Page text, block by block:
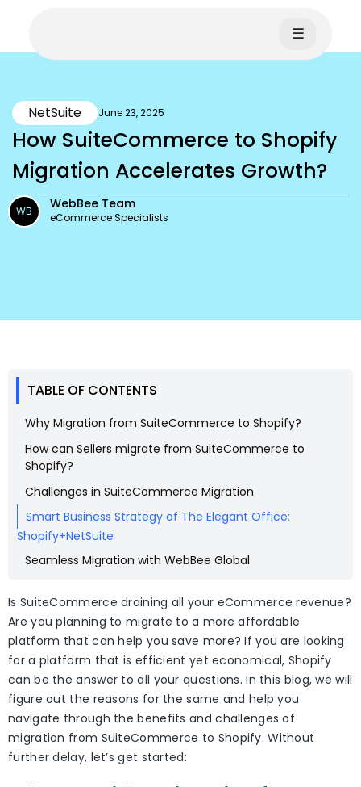
☰
NetSuite June 23, 2025
How SuiteCommerce to Shopify
Migration Accelerates Growth?
WB WebBee Team
eCommerce Specialists
TABLE OF CONTENTS
Why Migration from SuiteCommerce to Shopify?
How can Sellers migrate from SuiteCommerce to
Shopify?
Challenges in SuiteCommerce Migration
Smart Business Strategy of The Elegant Office:
Shopify+NetSuite
Seamless Migration with WebBee Global
Is SuiteCommerce draining all your eCommerce revenue?
Are you planning to migrate to a more affordable
platform that can help you save more? If you are looking
for a platform that is efficient yet economical, Shopify
can be the answer to all your questions. In this blog, we will
figure out the reasons for the same and help you
navigate through the benefits and challenges of
migration from SuiteCommerce to Shopify. Without
further delay, let’s get started: